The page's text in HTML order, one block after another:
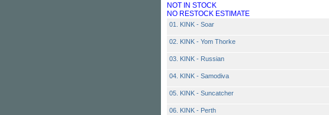
NOT IN STOCK
NO RESTOCK ESTIMATE
01. KINK - Soar
02. KINK - Yom Thorke
03. KINK - Russian
04. KINK - Samodiva
05. KINK - Suncatcher
06. KINK - Perth